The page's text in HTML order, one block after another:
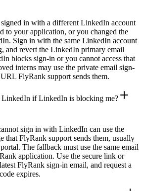
in with a different LinkedIn account
to your application, or you changed the
Sign in with the same LinkedIn account
and revert the LinkedIn primary email
blocks sign-in or you cannot access that
interns may use the private email sign-
FlyRank support sends them.
if LinkedIn is blocking me?
sign in with LinkedIn can use the
that FlyRank support sends them, usually
The fallback must use the same email
application. Use the secure link or
FlyRank sign-in email, and request a
expires.